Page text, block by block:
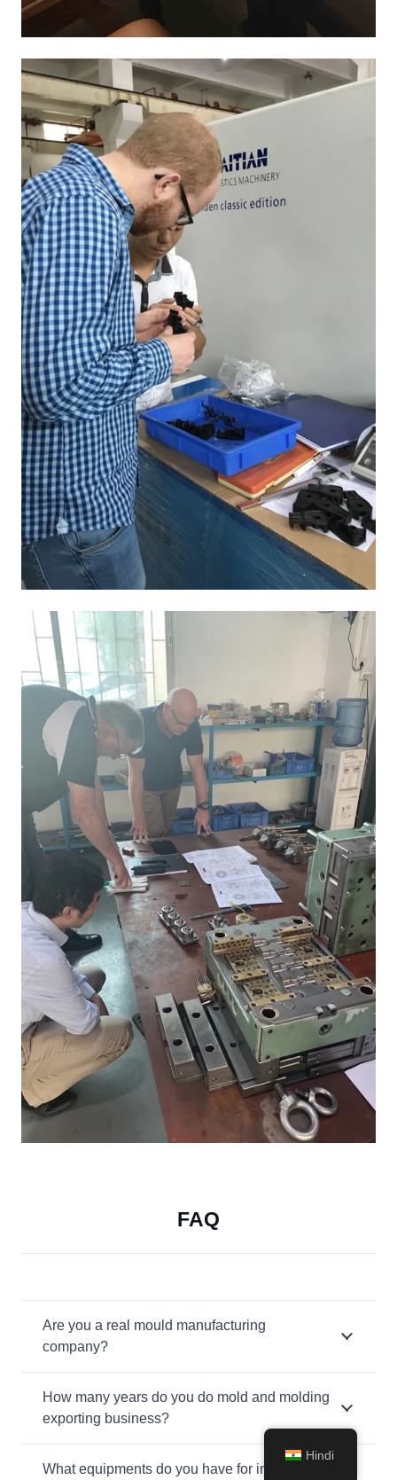
FAQ
Are you a real mould manufacturing
company?
How many years do you do mold and molding
exporting business?
What equipments do you have for injection
Hindi